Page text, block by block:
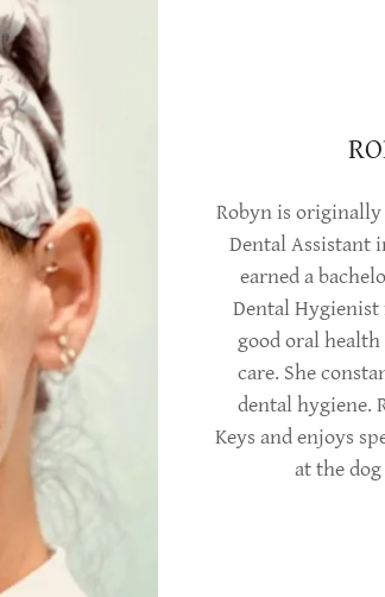
Robyn is originally
Dental Assistant
earned a
Dental Hygienist
good oral
care. She
dental hygiene.
Keys and enjoys
at the